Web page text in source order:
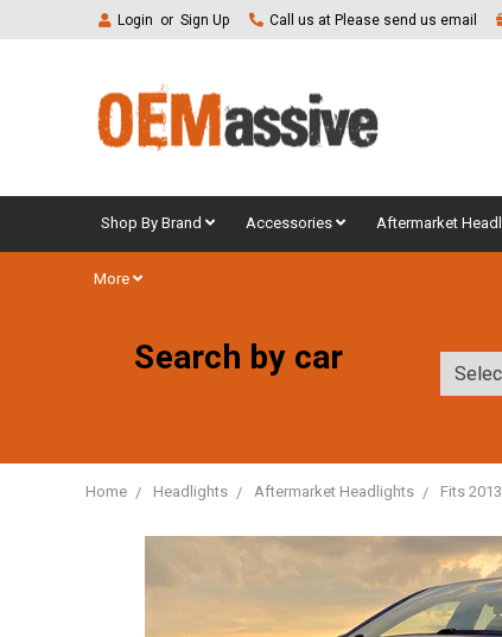
Login or Sign Up Call us at Please send us email
Shop By Brand Accessories Aftermarket
More
Search by car
Home Headlights Aftermarket Headlights Fits